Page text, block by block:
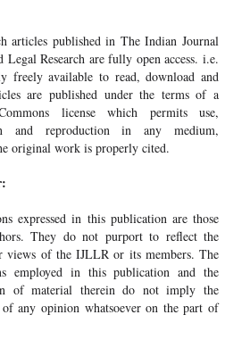
articles published in The Indian Journal
Legal Research are fully open access. i.e.
freely available to read, download and
are published under the terms of a
license which permits use,
and reproduction in any medium,
original work is properly cited.
expressed in this publication are those
They do not purport to reflect the
views of the IJLLR or its members. The
employed in this publication and the
of material therein do not imply the
of any opinion whatsoever on the part of